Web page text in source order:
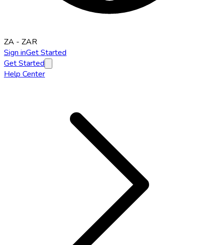
ZA - ZAR
Sign inGet Started
Get Started
Help Center